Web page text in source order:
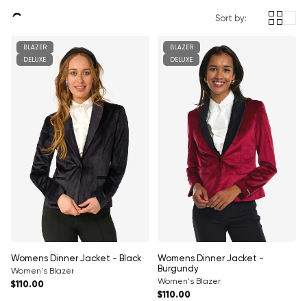
Sort by:
BLAZER
DELUXE
Womens Dinner Jacket - Black
Women's Blazer
Regular price
$110.00
BLAZER
DELUXE
Womens Dinner Jacket -
Burgundy
Women's Blazer
Regular price
$110.00